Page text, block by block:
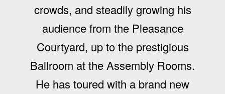
crowds, and steadily growing his
audience from the Pleasance
Courtyard, up to the prestigious
Ballroom at the Assembly Rooms.
He has toured with a brand new